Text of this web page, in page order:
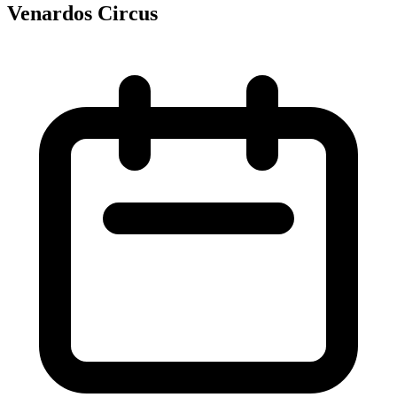
Venardos Circus